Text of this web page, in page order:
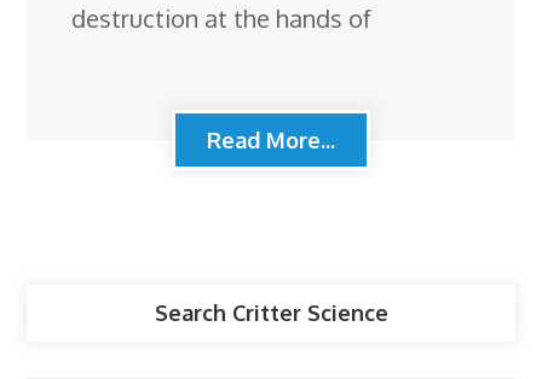
destruction at the hands of
Read More...
Search Critter Science